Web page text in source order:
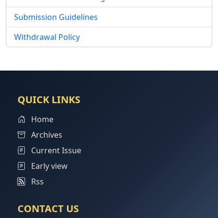
Submission Guidelines
Withdrawal Policy
QUICK LINKS
Home
Archives
Current Issue
Early view
Rss
CONTACT US